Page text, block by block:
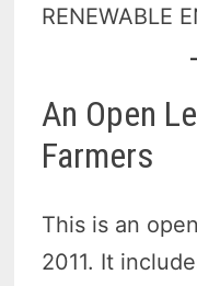
RENEWABLE
An Open
Farmers
This is an
2011. It